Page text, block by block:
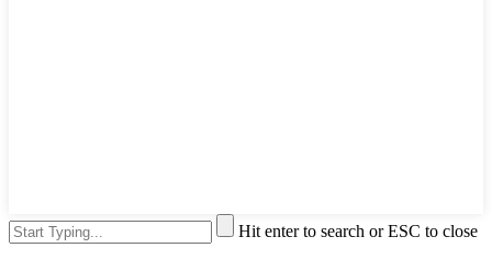
Hit enter to search or ESC to close